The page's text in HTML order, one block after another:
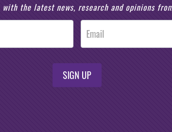
with the latest news, research and opinions
SIGN UP